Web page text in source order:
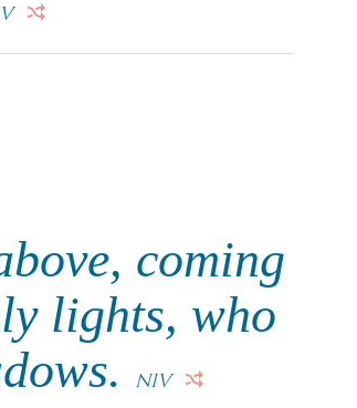
coming
lights, who
NIV